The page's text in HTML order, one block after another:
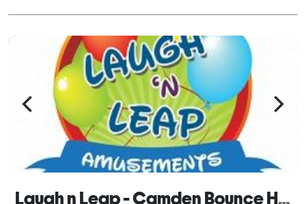
Laugh n Leap - Camden Bounce House Rentals & Water Slides